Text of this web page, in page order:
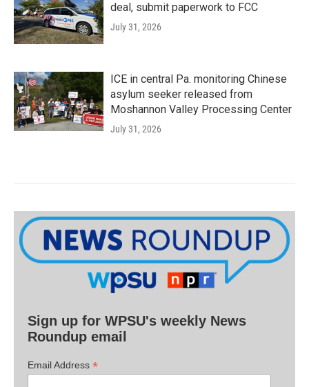
deal, submit paperwork to FCC
July 31, 2026
ICE in central Pa. monitoring Chinese
asylum seeker released from
Moshannon Valley Processing Center
July 31, 2026
Sign up for WPSU's weekly News
Roundup email
Email Address *